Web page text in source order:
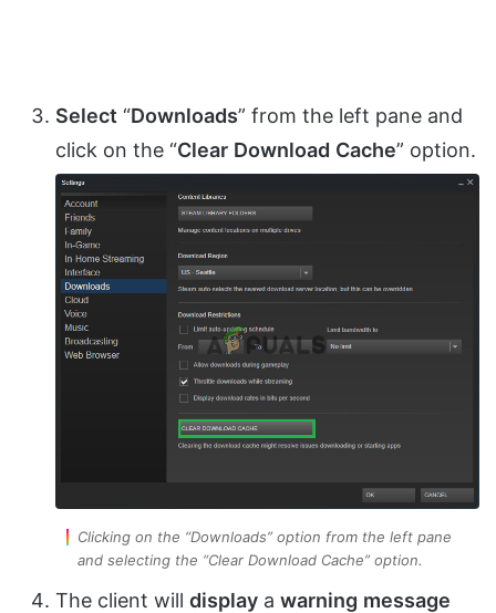
Select “Downloads” from the left pane and
click on the “Clear Download Cache” option.
Clicking on the “Downloads” option from the left pane
and selecting the “Clear Download Cache” option.
The client will display a warning message